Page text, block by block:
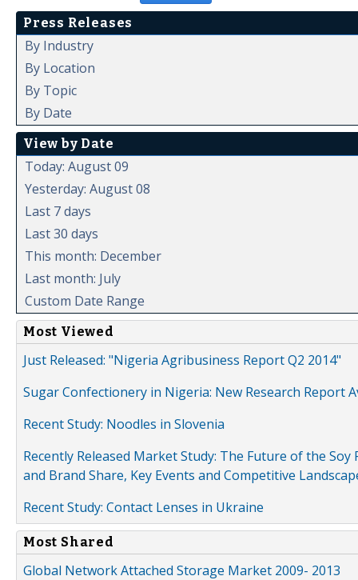
Press Releases
By Industry
By Location
By Topic
By Date
View by Date
Today: August 09
Yesterday: August 08
Last 7 days
Last 30 days
This month: December
Last month: July
Custom Date Range
Most Viewed
Just Released: "Nigeria Agribusiness Report Q2 2014"
Sugar Confectionery in Nigeria: New Research Report
Recent Study: Noodles in Slovenia
Recently Released Market Study: The Future of the
and Brand Share, Key Events and Competitive
Recent Study: Contact Lenses in Ukraine
Most Shared
Global Network Attached Storage Market 2009- 2013